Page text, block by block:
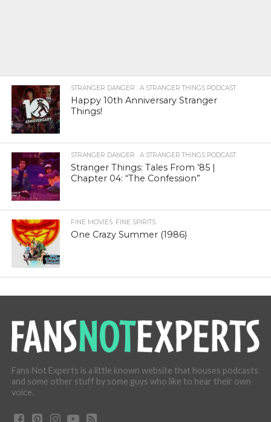
STRANGER DANGER : A STRANGER THINGS PODCAST
Happy 10th Anniversary Stranger
Things!
STRANGER DANGER : A STRANGER THINGS PODCAST
Stranger Things: Tales From ’85 |
Chapter 04: “The Confession”
FINE MOVIES. FINE SPIRITS.
One Crazy Summer (1986)
Fans Not Experts is a little known website that houses podcasts
and some other stuff by some guys who like to hear their own
voice.